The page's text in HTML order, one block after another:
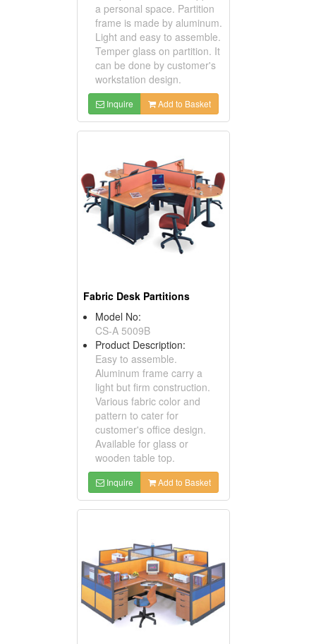
a personal space. Partition
frame is made by aluminum.
Light and easy to assemble.
Temper glass on partition. It
can be done by customer's
workstation design.
Inquire Add to Basket
Fabric Desk Partitions
Model No:
CS-A 5009B
Product Description:
Easy to assemble.
Aluminum frame carry a
light but firm construction.
Various fabric color and
pattern to cater for
customer's office design.
Available for glass or
wooden table top.
Inquire Add to Basket